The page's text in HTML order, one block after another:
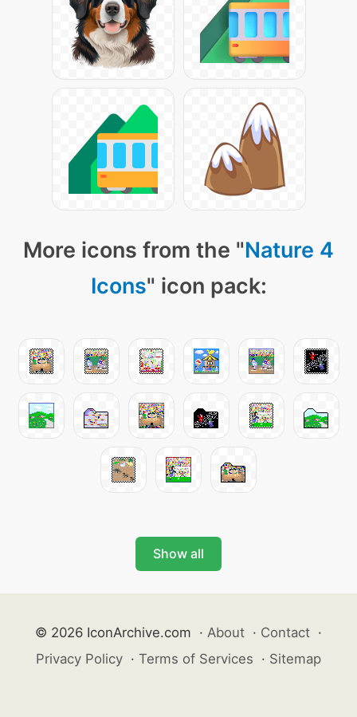
More icons from the "Nature 4
Icons" icon pack:
Show all
© 2026 IconArchive.com · About · Contact ·
Privacy Policy · Terms of Services · Sitemap